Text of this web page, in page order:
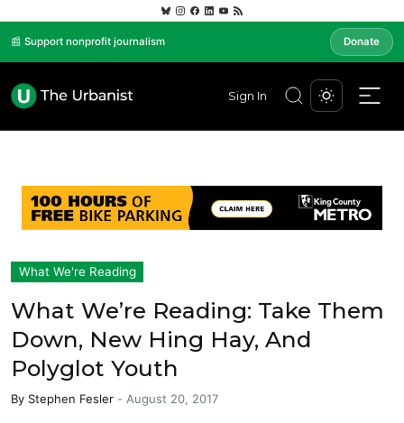
📰 Support nonprofit journalism Donate
Sign In
What We're Reading
What We’re Reading: Take Them
Down, New Hing Hay, And
Polyglot Youth
By Stephen Fesler - August 20, 2017